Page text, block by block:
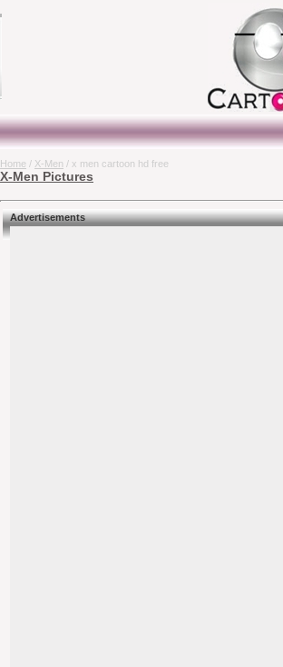
Home / X-Men / x men cartoon hd free
X-Men Pictures
Advertisements